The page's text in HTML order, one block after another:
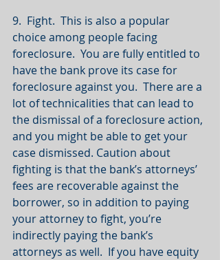
9.  Fight.  This is also a popular
choice among people facing
foreclosure.  You are fully entitled to
have the bank prove its case for
foreclosure against you.  There are a
lot of technicalities that can lead to
the dismissal of a foreclosure action,
and you might be able to get your
case dismissed. Caution about
fighting is that the bank’s attorneys’
fees are recoverable against the
borrower, so in addition to paying
your attorney to fight, you’re
indirectly paying the bank’s
attorneys as well.  If you have equity